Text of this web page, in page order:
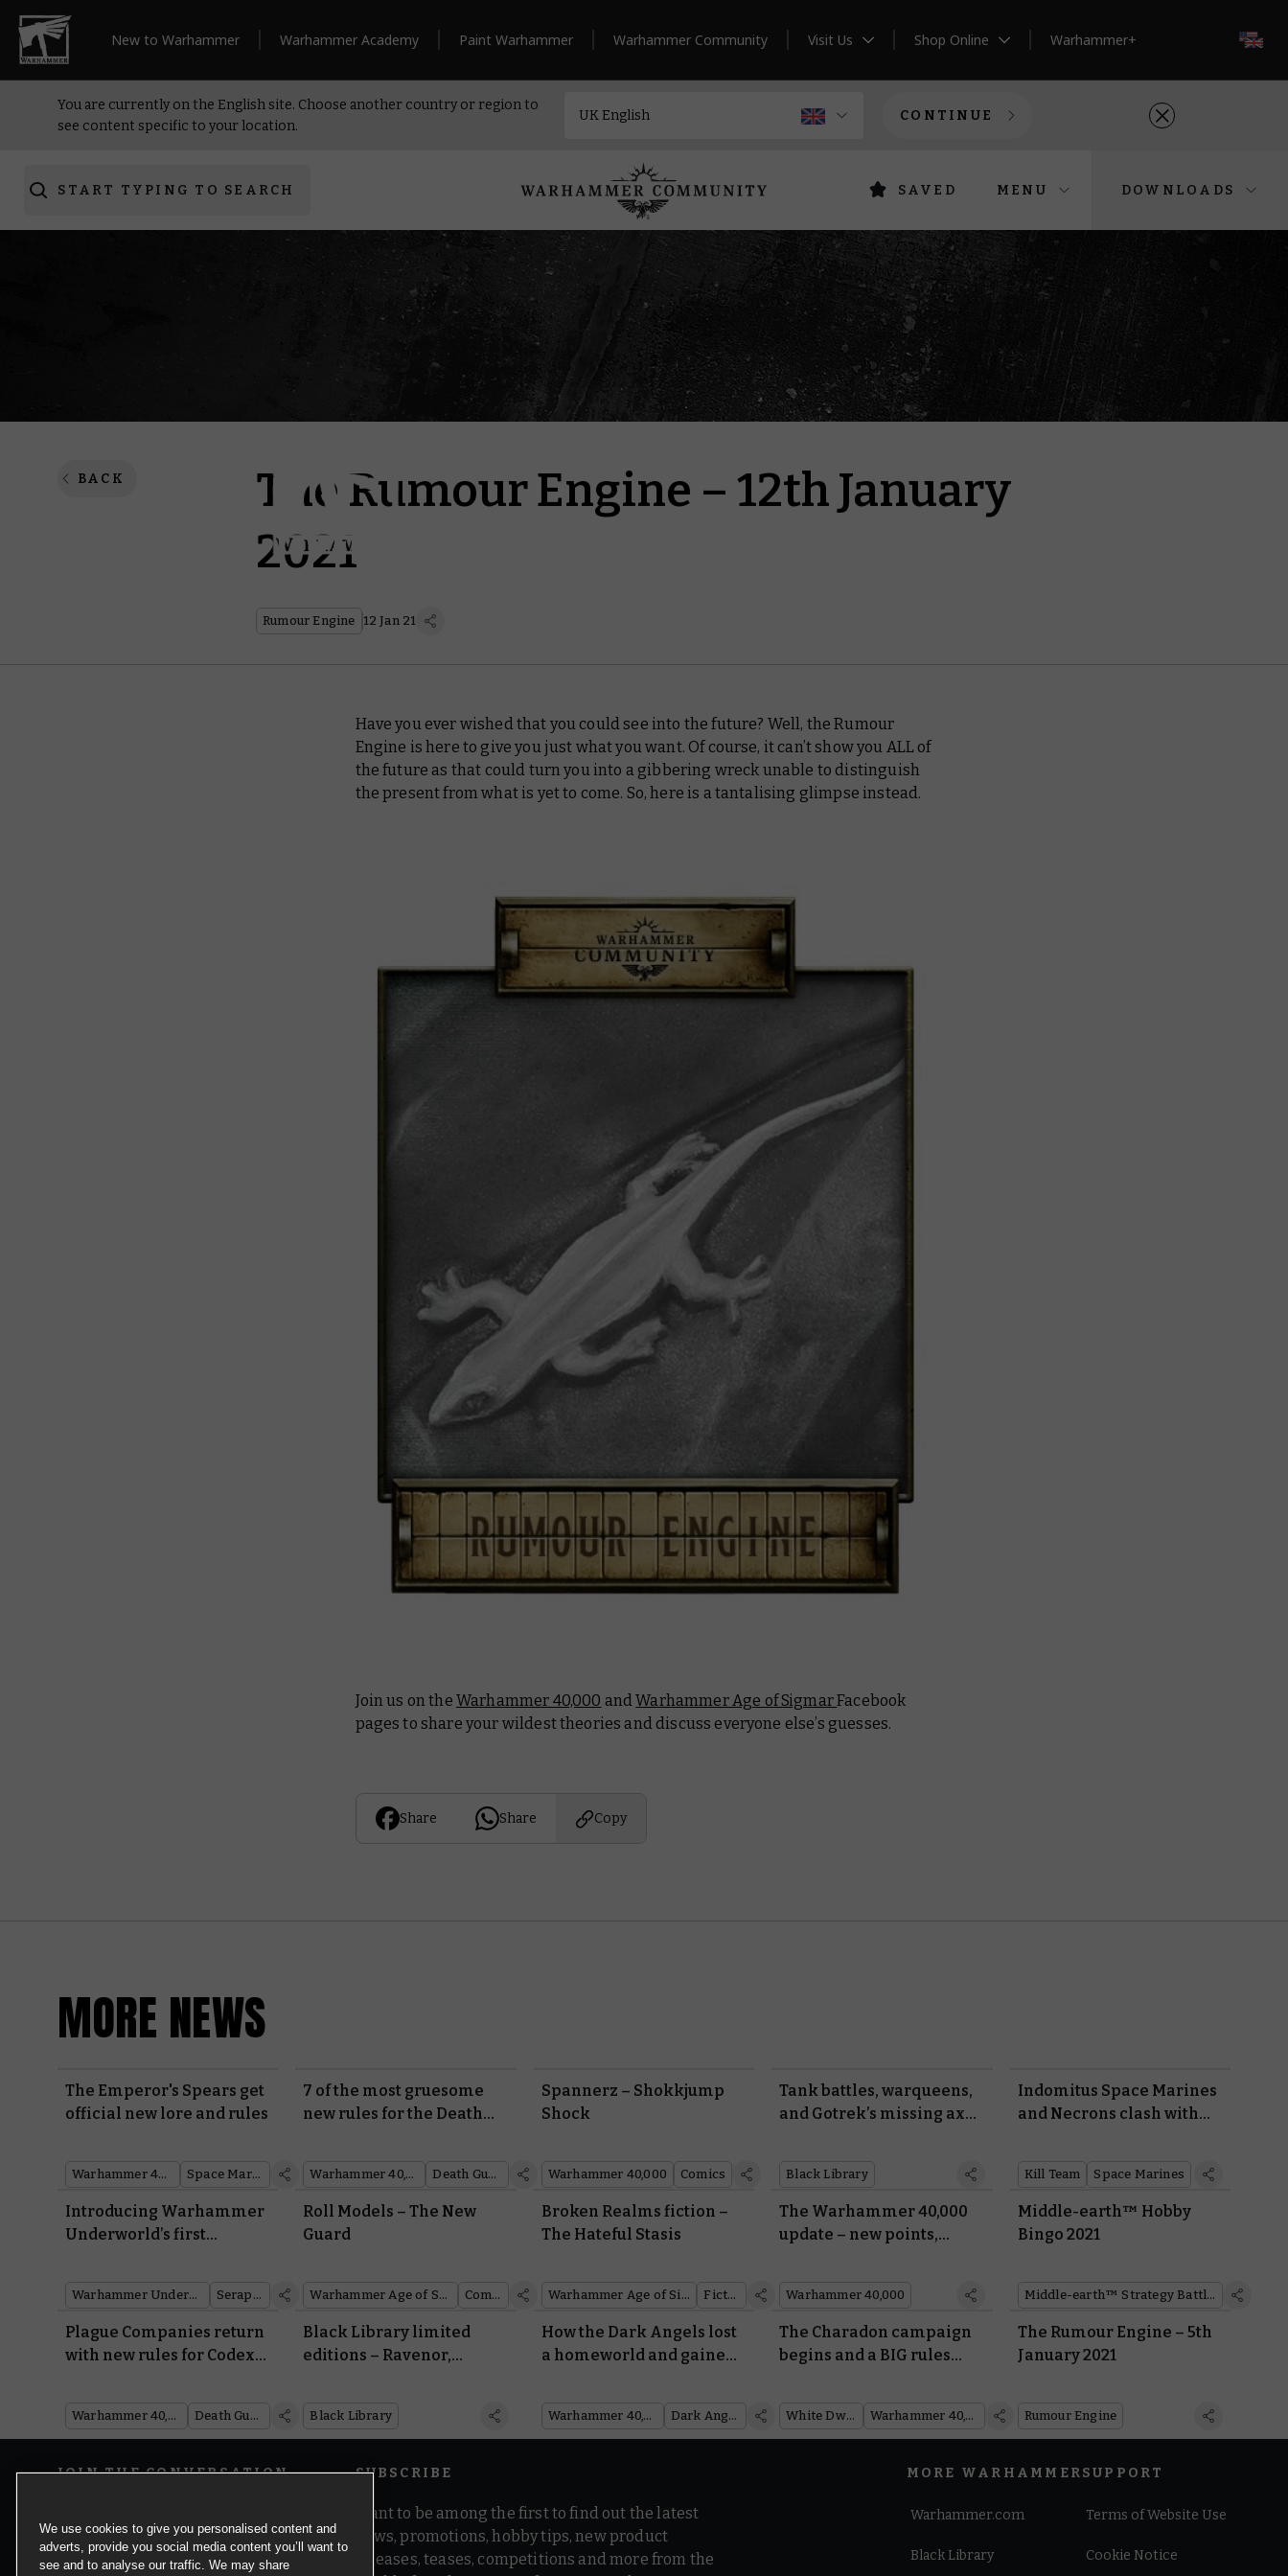
New to Warhammer Warhammer Academy Paint Warhammer Warhammer Community Visit Us Shop Online Warhammer+
You are currently on the English site. Choose another country or region to
see content specific to your location.
CONTINUE
START TYPING TO SEARCH SAVED MENU DOWNLOADS
BACK
The Rumour Engine – 12th January
2021
Rumour Engine 12 Jan 21
Have you ever wished that you could see into the future? Well, the Rumour
Engine is here to give you just what you want. Of course, it can’t show you ALL of
the future as that could turn you into a gibbering wreck unable to distinguish
the present from what is yet to come. So, here is a tantalising glimpse instead.
Join us on the Warhammer 40,000 andWarhammer Age of SigmarFacebook
pages to share your wildest theories and discuss everyone else’s guesses.
Share Share Copy
MORE NEWS
The Emperor's Spears get
official new lore and rules
Warhammer 40,000 Space Marines
7 of the most gruesome
new rules for the Death
Warhammer 40,000 Death Guard
Spannerz – Shokkjump
Shock
Warhammer 40,000 Comics
Tank battles, warqueens,
and Gotrek’s missing axe
Black Library
Indomitus Space Marines
and Necrons clash with
Kill Team Space Marines
Introducing Warhammer
Underworld’s first
Warhammer Underworlds Seraphon
Roll Models – The New
Guard
Warhammer Age of Sigmar Comics
Broken Realms fiction –
The Hateful Stasis
Warhammer Age of Sigmar Fiction
The Warhammer 40,000
update – new points,
Warhammer 40,000
Middle-earth™ Hobby
Bingo 2021
Middle-earth™ Strategy Battle Game
Plague Companies return
with new rules for Codex:
Warhammer 40,000 Death Guard
Black Library limited
editions – Ravenor,
Black Library
How the Dark Angels lost
a homeworld and gained
Warhammer 40,000 Dark Angels
The Charadon campaign
begins and a BIG rules
White Dwarf Warhammer 40,000
The Rumour Engine – 5th
January 2021
Rumour Engine
JOIN THE CONVERSATION SUBSCRIBE
Want to be among the first to find out the latest
news, promotions, hobby tips, new product
releases, teases, competitions and more from the
MORE WARHAMMER
Warhammer.com
Black Library
SUPPORT
Terms of Website Use
Cookie Notice
We use cookies to give you personalised content and
adverts, provide you social media content you’ll want to
see and to analyse our traffic. We may share